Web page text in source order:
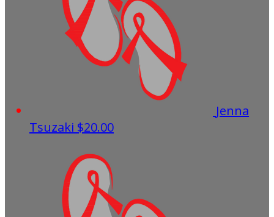
Jenna
Tsuzaki $20.00